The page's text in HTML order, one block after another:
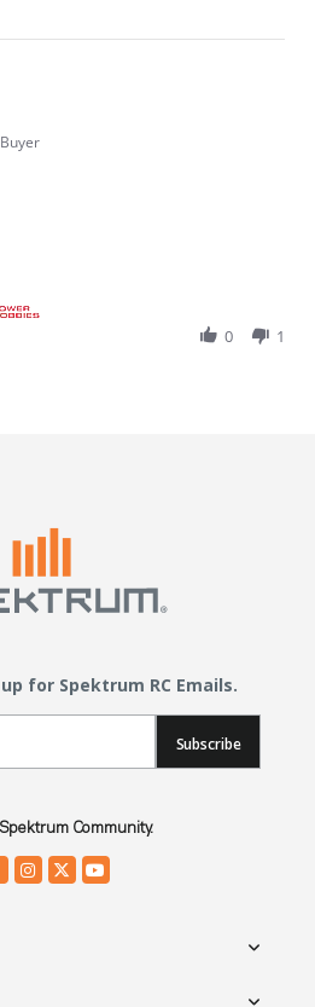
2023
0 1
for Spektrum RC Emails.
Subscribe
Community.